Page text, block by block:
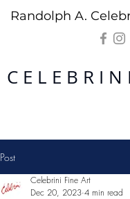
Randolph A.
C E L E B R I N I
Post
Celebrini Fine Art
Dec 20, 2023 4 min read